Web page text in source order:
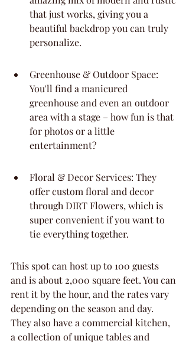
that just works, giving you a
beautiful backdrop you can truly
personalize.
Greenhouse & Outdoor Space:
You'll find a manicured
greenhouse and even an outdoor
area with a stage – how fun is that
for photos or a little
entertainment?
Floral & Decor Services: They
offer custom floral and decor
through DIRT Flowers, which is
super convenient if you want to
tie everything together.
This spot can host up to 100 guests
and is about 2,000 square feet. You can
rent it by the hour, and the rates vary
depending on the season and day.
They also have a commercial kitchen,
a collection of unique tables and